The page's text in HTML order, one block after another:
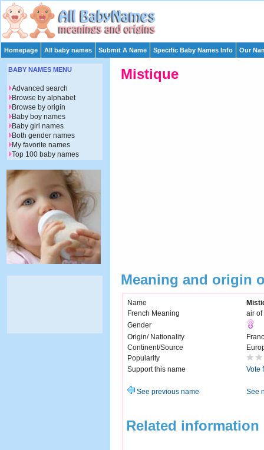
Homepage All baby names Submit A Name Specific Baby Names Info Our
Mistique
Meaning and origin
Name
French Meaning
air of
Gender
Origin/ Nationality
Continent/Source
Popularity
Support this name
Vote
See previous name See
Related information
BABY NAMES MENU
Advanced search
Browse by alphabet
Browse by origin
Baby boy names
Baby girl names
Both gender names
My favorite names
Top 100 baby names